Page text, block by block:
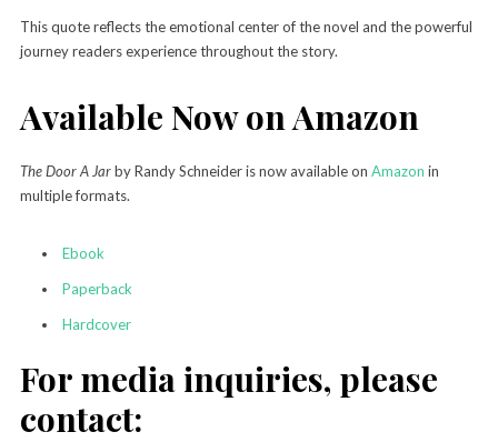
This quote reflects the emotional center of the novel and the powerful
journey readers experience throughout the story.
Available Now on Amazon
The Door A Jarby Randy Schneider is now available on Amazon in
multiple formats.
Ebook
Paperback
Hardcover
For media inquiries, please
contact: